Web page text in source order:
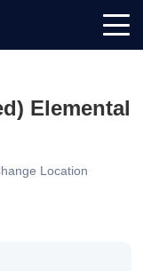
Elemental
Location